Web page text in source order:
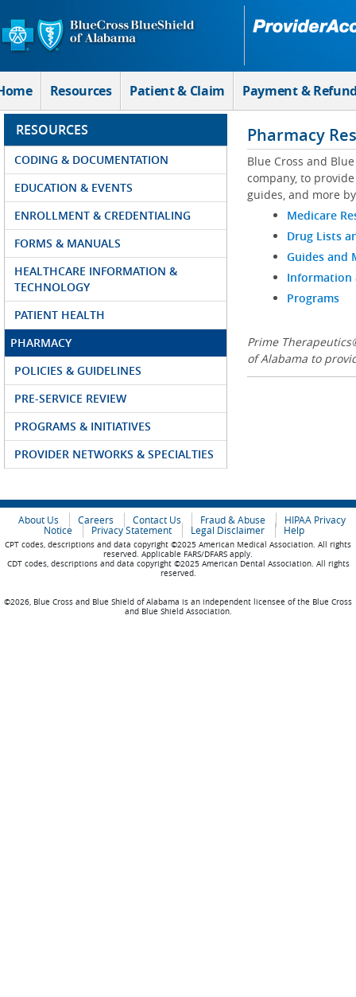
Skip to Main Content
Resources Patient & Claim Payment &
RESOURCES
CODING & DOCUMENTATION
EDUCATION & EVENTS
ENROLLMENT & CREDENTIALING
FORMS & MANUALS
HEALTHCARE INFORMATION &
TECHNOLOGY
PATIENT HEALTH
PHARMACY
POLICIES & GUIDELINES
PRE-SERVICE REVIEW
PROGRAMS & INITIATIVES
PROVIDER NETWORKS & SPECIALTIES
Pharmacy
Blue Cross and
company, to
guides, and more
Medicare
Drug Lists
Guides and
Information
Programs
Prime
of Alabama to
About Us Careers Contact Us Fraud & Abuse
HIPAA Privacy
Notice
Privacy Statement Legal Disclaimer Help
CPT codes, descriptions and data copyright ©2025 American Medical Association. All rights
reserved. Applicable FARS/DFARS apply.
CDT codes, descriptions and data copyright ©2025 American Dental Association. All rights
reserved.
©2026, Blue Cross and Blue Shield of Alabama is an independent licensee of the Blue Cross
and Blue Shield Association.